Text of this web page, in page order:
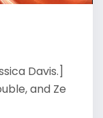
Davis.]
and Ze